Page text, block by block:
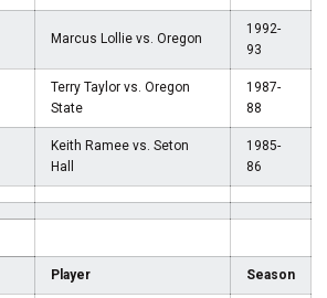
Marcus Lollie vs. Oregon
1992-
93
Terry Taylor vs. Oregon
State
1987-
88
Keith Ramee vs. Seton
Hall
1985-
86
Player Season